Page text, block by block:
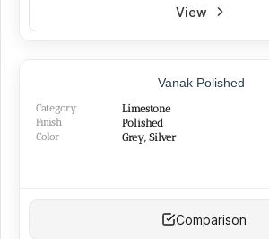
View
Vanak Polished
Category Limestone
Finish Polished
Color Grey, Silver
Comparison